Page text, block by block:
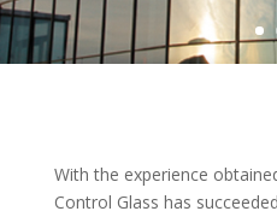
With the experience
Control Glass has